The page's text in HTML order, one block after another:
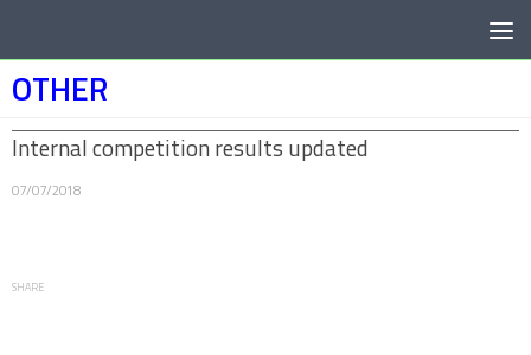
OTHER
Internal competition results updated
07/07/2018
SHARE